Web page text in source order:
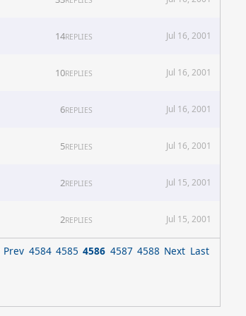
14REPLIES Jul 16, 2001
10REPLIES Jul 16, 2001
6REPLIES Jul 16, 2001
5REPLIES Jul 16, 2001
2REPLIES Jul 15, 2001
2REPLIES Jul 15, 2001
Prev 4584 4585 4586 4587 4588 Next Last